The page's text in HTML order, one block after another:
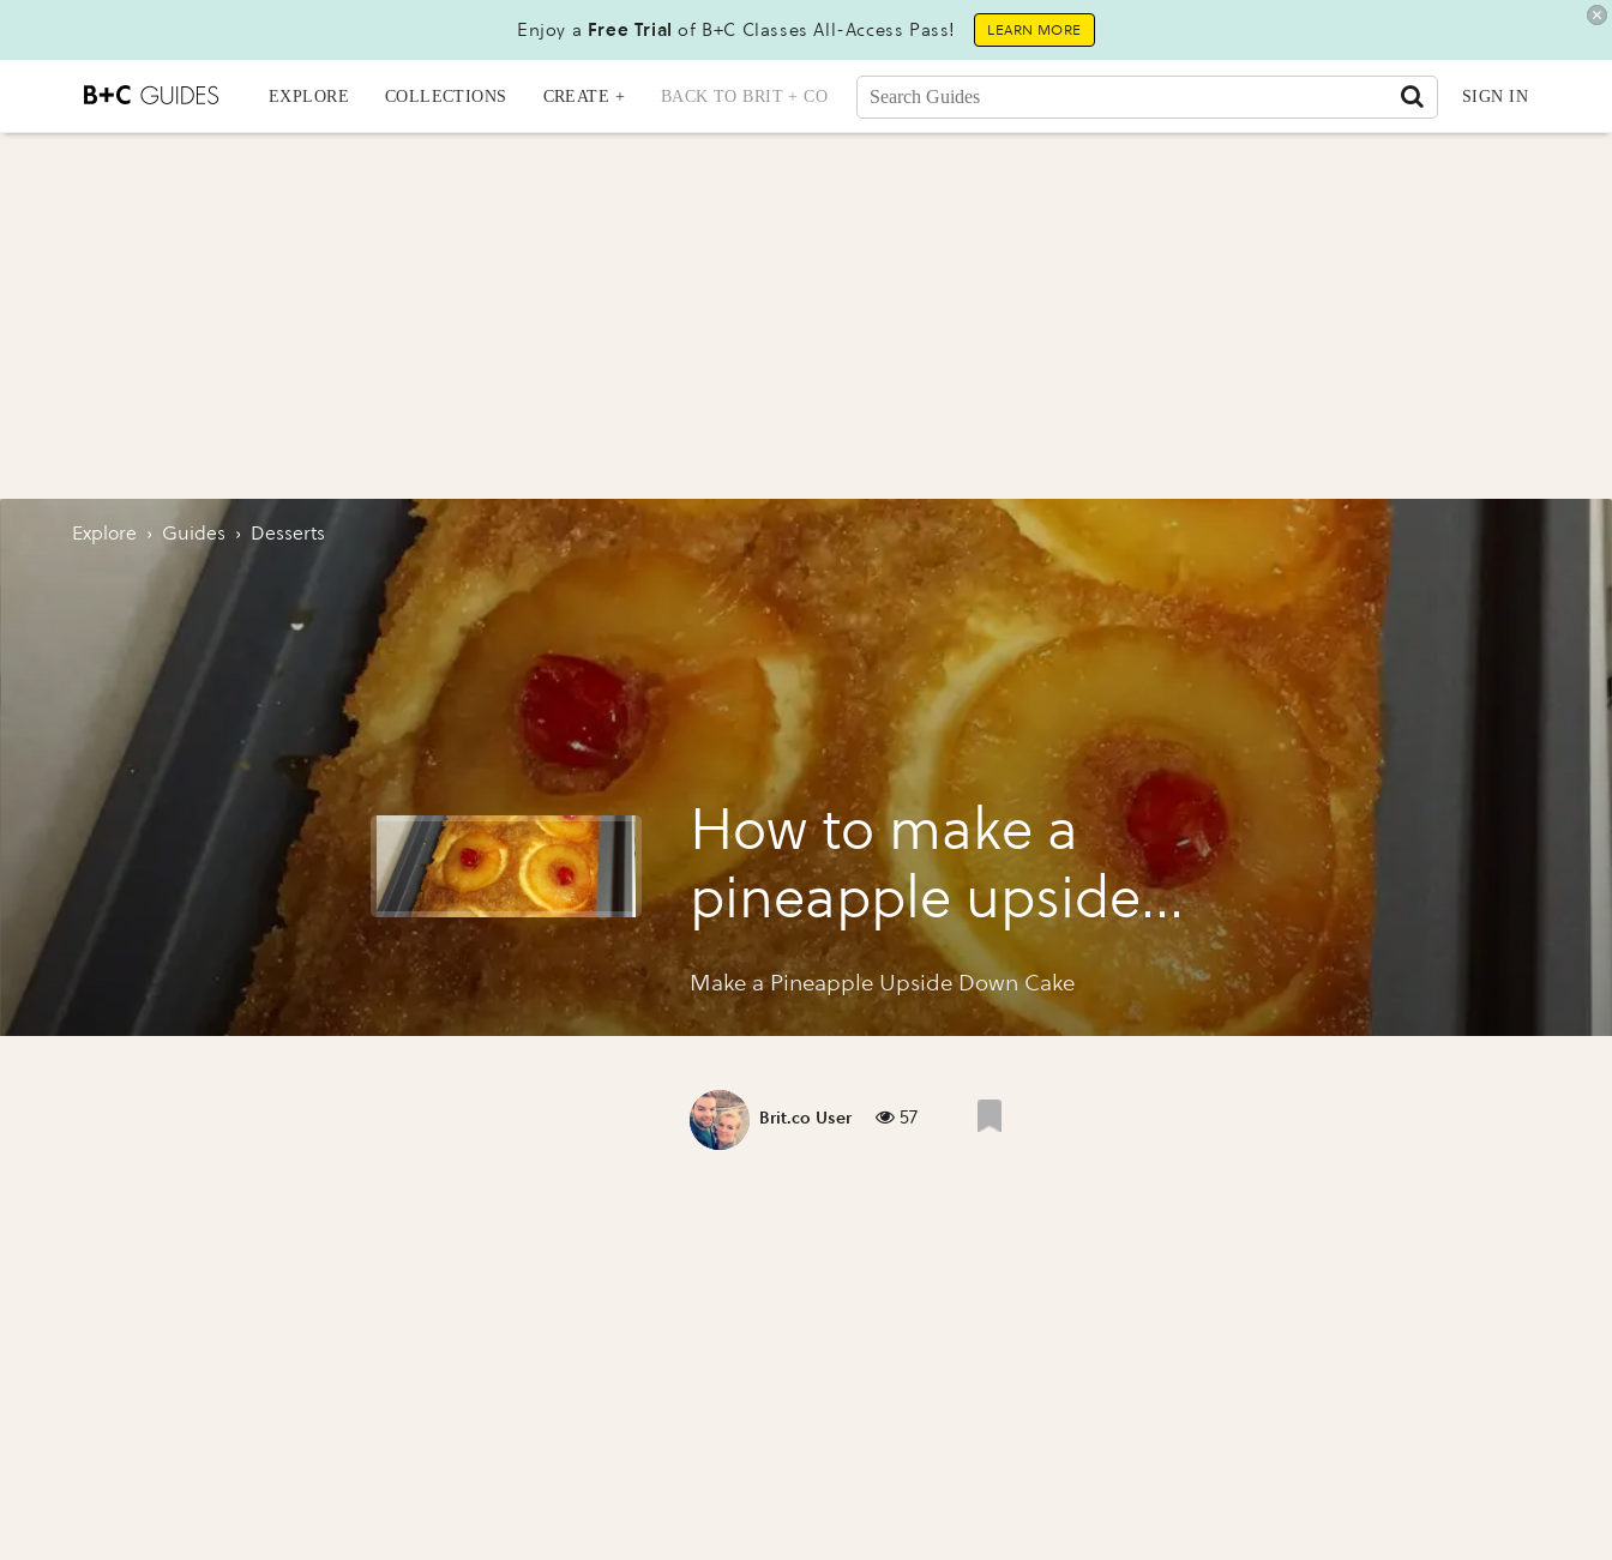
Enjoy a Free Trial of B+C Classes All-Access Pass! LEARN MORE
EXPLORE COLLECTIONS CREATE + BACK TO BRIT + CO SIGN IN
Explore › Guides › Desserts
How to make a
pineapple upside
down cake
Make a Pineapple Upside Down Cake
Brit.co User 57